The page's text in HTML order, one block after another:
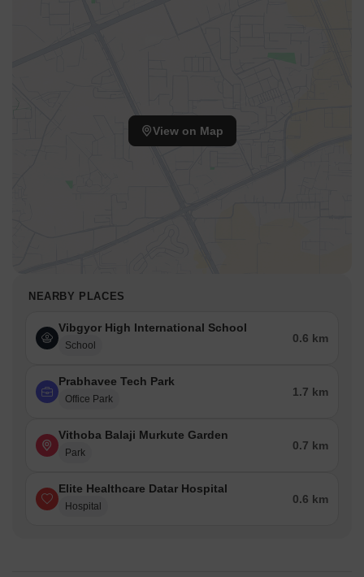
View on Map
NEARBY PLACES
Vibgyor High International School
School
0.6 km
Prabhavee Tech Park
Office Park
1.7 km
Vithoba Balaji Murkute Garden
Park
0.7 km
Elite Healthcare Datar Hospital
Hospital
0.6 km